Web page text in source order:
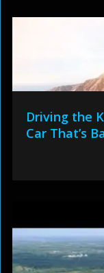
Driving the
Car That’s